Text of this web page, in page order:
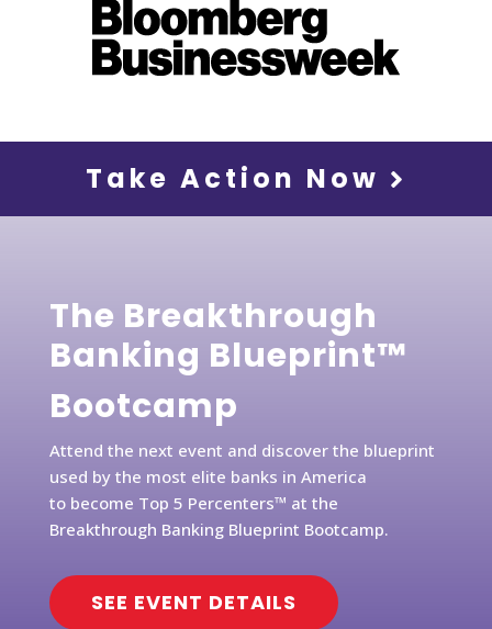
Take Action Now
The Breakthrough
Banking Blueprint™
Bootcamp
Attend the next event and discover the blueprint
used by the most elite banks in America
to become Top 5 Percenters™ at the
Breakthrough Banking Blueprint Bootcamp.
SEE EVENT DETAILS